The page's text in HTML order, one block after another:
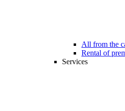
All from the
Rental of
Services